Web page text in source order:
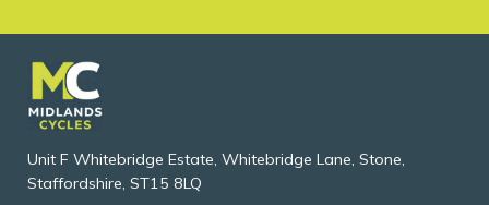
Unit F Whitebridge Estate, Whitebridge Lane, Stone,
Staffordshire, ST15 8LQ